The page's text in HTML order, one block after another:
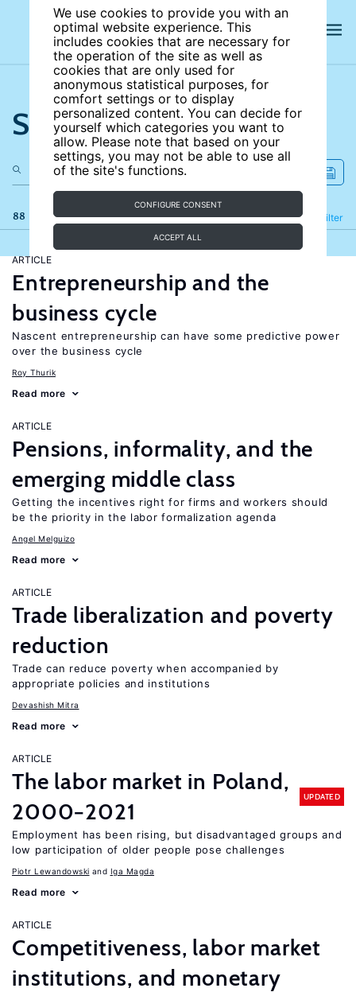
We use cookies to provide you with an
optimal website experience. This
includes cookies that are necessary for
the operation of the site as well as
cookies that are only used for
anonymous statistical purposes, for
comfort settings or to display
personalized content. You can decide for
yourself which categories you want to
allow. Please note that based on your
settings, you may not be able to use all
of the site's functions.
CONFIGURE CONSENT
ACCEPT ALL
Search the site
88 results Filter
Refine
ARTICLE
Entrepreneurship and the
business cycle
Nascent entrepreneurship can have some predictive power
over the business cycle
Roy Thurik
Read more
ARTICLE
Pensions, informality, and the
emerging middle class
Getting the incentives right for firms and workers should
be the priority in the labor formalization agenda
Angel Melguizo
Read more
ARTICLE
Trade liberalization and poverty
reduction
Trade can reduce poverty when accompanied by
appropriate policies and institutions
Devashish Mitra
Read more
ARTICLE
The labor market in Poland,
2000−2021
UPDATED
Employment has been rising, but disadvantaged groups and
low participation of older people pose challenges
Piotr Lewandowski Iga Magda
Read more
ARTICLE
Competitiveness, labor market
institutions, and monetary